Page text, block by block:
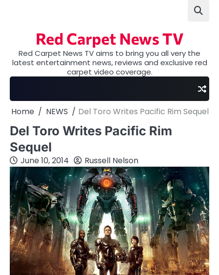
Red Carpet News TV
Red Carpet News TV aims to bring you all very the
latest entertainment news, reviews and exclusive red
carpet video coverage.
Home NEWS Del Toro Writes Pacific Rim Sequel
Del Toro Writes Pacific Rim
Sequel
June 10, 2014 Russell Nelson